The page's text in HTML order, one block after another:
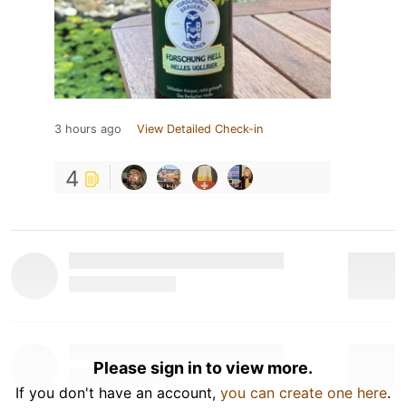
3 hours ago View Detailed Check-in
4
Please sign in to view more.
If you don't have an account, you can create one here.